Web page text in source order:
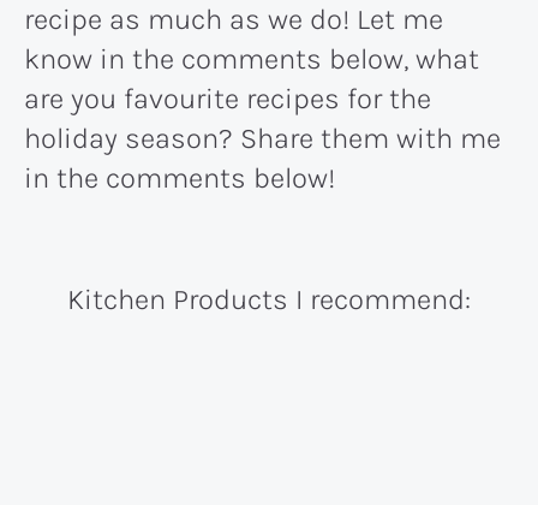
recipe as much as we do! Let me
know in the comments below, what
are you favourite recipes for the
holiday season? Share them with me
in the comments below!
Kitchen Products I recommend: